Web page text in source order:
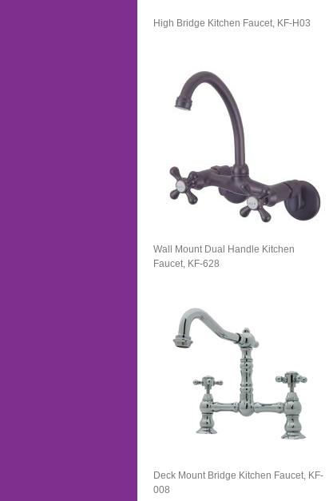
High Bridge Kitchen Faucet, KF-H03
Wall Mount Dual Handle Kitchen
Faucet, KF-628
Deck Mount Bridge Kitchen Faucet, KF-
008